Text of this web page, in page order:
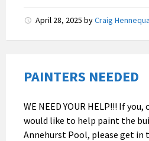
April 28, 2025 byCraig
PAINTERS NEEDED
WE NEED YOUR HELP!!! If
would like to help paint the
Annehurst Pool, please get in